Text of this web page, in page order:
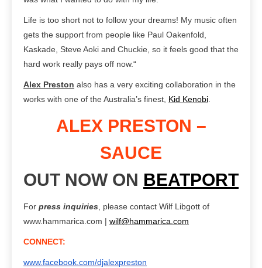
Life is too short not to follow your dreams! My music often
gets the support from people like Paul Oakenfold,
Kaskade, Steve Aoki and Chuckie, so it feels good that the
hard work really pays off now.“
Alex Preston also has a very exciting collaboration in the
works with one of the Australia’s finest, Kid Kenobi
ALEX PRESTON –
SAUCE
OUT NOW ON BEATPORT
For press inquiries , please contact Wilf Libgott of
www.hammarica.com | wilf@hammarica.com
CONNECT:
www.facebook.com/djalexpreston